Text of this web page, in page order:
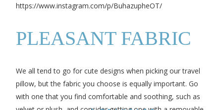
https://www.instagram.com/p/BuhazupheOT/
PLEASANT FABRIC
We all tend to go for cute designs when picking our travel
pillow, but the fabric you choose is equally important. Go
with one that you find comfortable and soothing, such as